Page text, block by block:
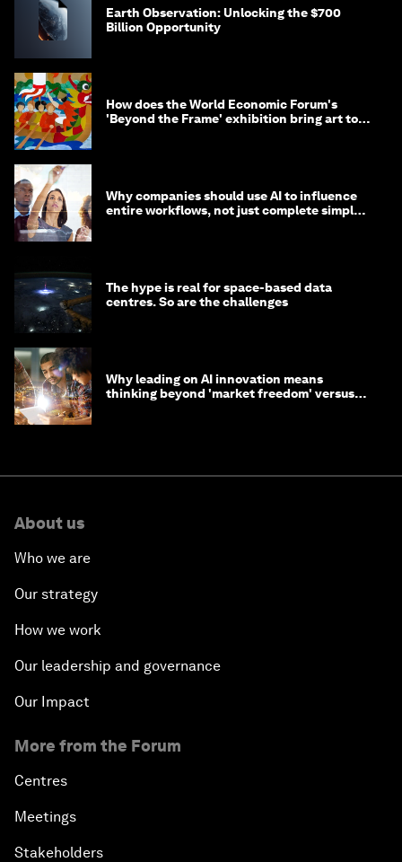
Earth Observation: Unlocking the $700
Billion Opportunity
How does the World Economic Forum's
'Beyond the Frame' exhibition bring art to
Why companies should use AI to influence
entire workflows, not just complete simple
The hype is real for space-based data
centres. So are the challenges
Why leading on AI innovation means
thinking beyond 'market freedom' versus
About us
Who we are
Our strategy
How we work
Our leadership and governance
Our Impact
More from the Forum
Centres
Meetings
Stakeholders